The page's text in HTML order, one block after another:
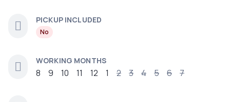
PICKUP INCLUDED
No
WORKING MONTHS
8 9 10 11 12 1 2 3 4 5 6 7